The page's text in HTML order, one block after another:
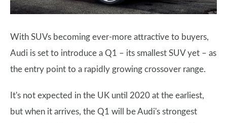
With SUVs becoming ever-more attractive to buyers,
Audi is set to introduce a Q1 – its smallest SUV yet – as
the entry point to a rapidly growing crossover range.
It's not expected in the UK until 2020 at the earliest,
but when it arrives, the Q1 will be Audi's strongest